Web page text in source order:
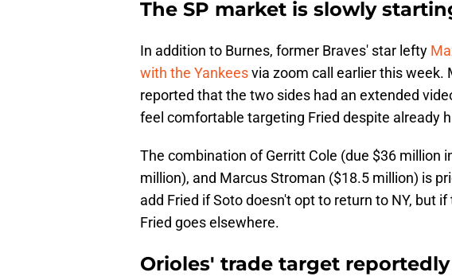
The SP market is slowly
In addition to Burnes, former Braves' star lefty
with the Yankeesvia zoom call earlier this week.
reported that the two sides had an extended
feel comfortable targeting Fried despite already
The combination of Gerritt Cole (due $36 million
million), and Marcus Stroman ($18.5 million) is
add Fried if Soto doesn't opt to return to NY, but
Fried goes elsewhere.
Orioles' trade target